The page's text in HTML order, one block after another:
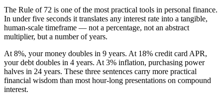
The Rule of 72 is one of the most practical tools in personal finance.
In under five seconds it translates any interest rate into a tangible,
human-scale timeframe — not a percentage, not an abstract
multiplier, but a number of years.
At 8%, your money doubles in 9 years. At 18% credit card APR,
your debt doubles in 4 years. At 3% inflation, purchasing power
halves in 24 years. These three sentences carry more practical
financial wisdom than most hour-long presentations on compound
interest.